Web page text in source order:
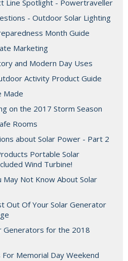
Line Spotlight - Powertraveller
- Outdoor Solar Lighting
Month Guide
Marketing
and Modern Day Uses
Activity Product Guide
Made
on the 2017 Storm Season
Rooms
about Solar Power - Part 2
Portable Solar
Wind Turbine!
Not Know About Solar
Out Of Your Solar Generator
Generators for the 2018
Memorial Day Weekend